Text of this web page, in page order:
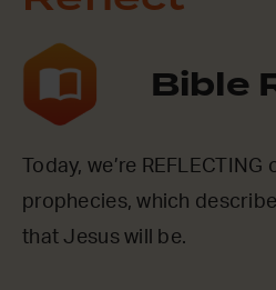
Bible
Today, we’re
prophecies, which
that Jesus will be.